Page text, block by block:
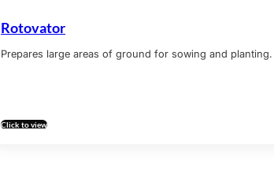
Rotovator
Prepares large areas of ground for sowing and planting.
Click to view